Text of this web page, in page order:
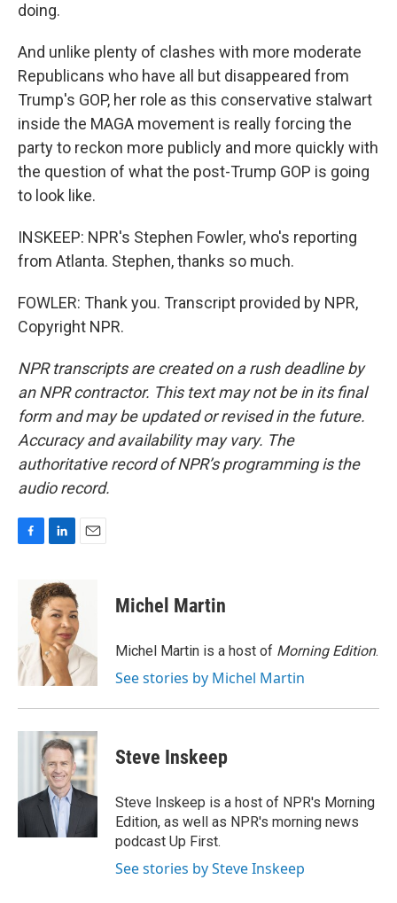
doing.
And unlike plenty of clashes with more moderate
Republicans who have all but disappeared from
Trump's GOP, her role as this conservative stalwart
inside the MAGA movement is really forcing the
party to reckon more publicly and more quickly with
the question of what the post-Trump GOP is going
to look like.
INSKEEP: NPR's Stephen Fowler, who's reporting
from Atlanta. Stephen, thanks so much.
FOWLER: Thank you. Transcript provided by NPR,
Copyright NPR.
NPR transcripts are created on a rush deadline by
an NPR contractor. This text may not be in its final
form and may be updated or revised in the future.
Accuracy and availability may vary. The
authoritative record of NPR’s programming is the
audio record.
o
k
n
k
e
d
I
n
Michel Martin
Michel Martin is a host of Morning Edition.
See stories by Michel Martin
Steve Inskeep
Steve Inskeep is a host of NPR's Morning
Edition, as well as NPR's morning news
podcast Up First.
See stories by Steve Inskeep